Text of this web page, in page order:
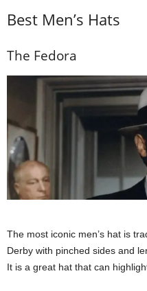
Best Men’s Hats
The Fedora
The most iconic men’s hat is
Derby with pinched sides and
It is a great hat that can